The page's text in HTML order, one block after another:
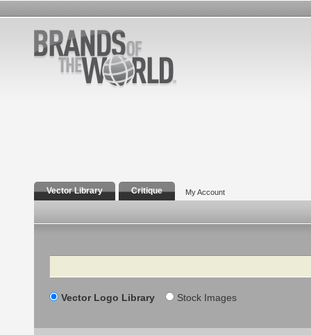
Vector Library Critique My Account
Search
Vector Logo Library Stock Images